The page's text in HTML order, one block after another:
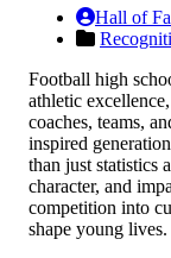
Hall of
Football high
athletic
coaches, teams,
inspired
than just statistics
character, and
competition into
shape young lives.